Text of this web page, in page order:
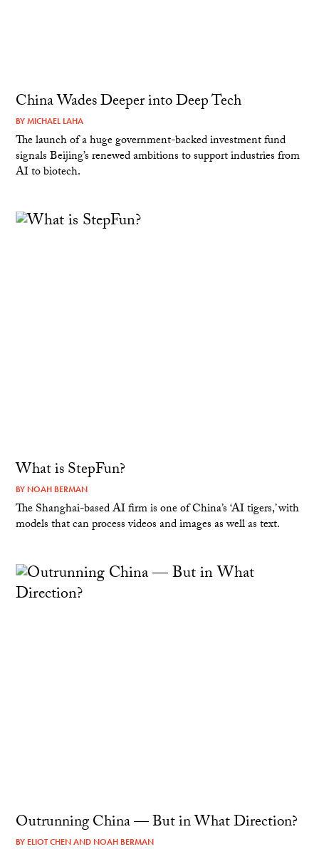
China Wades Deeper into Deep Tech
BYMICHAEL LAHA
The launch of a huge government-backed investment fund
signals Beijing’s renewed ambitions to support industries from
AI to biotech.
What is StepFun?
BY NOAH BERMAN
The Shanghai-based AI firm is one of China’s ‘AI tigers,’ with
models that can process videos and images as well as text.
Outrunning China — But in What Direction?
BY ELIOT CHENAND NOAH BERMAN